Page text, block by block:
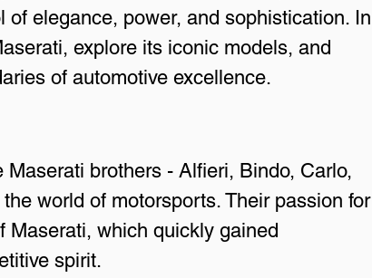
elegance, power, and sophistication. In
explore its iconic models, and
of automotive excellence.
brothers - Alfieri, Bindo, Carlo,
world of motorsports. Their passion for
Maserati, which quickly gained
spirit.